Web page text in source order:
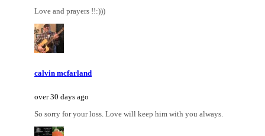
Love and prayers !!:)))
calvin mcfarland
over 30 days ago
So sorry for your loss. Love will keep him with you always.